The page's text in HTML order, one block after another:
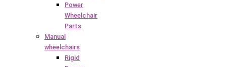
Power
Wheelchair
Parts
Manual
wheelchairs
Rigid